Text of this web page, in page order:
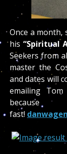
Once a month,
his “Spiritual
Seekers from
master the
and dates will
emailing
fast!